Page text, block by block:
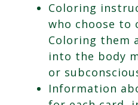
Coloring
who choose to
Coloring them
into the body
or
Information